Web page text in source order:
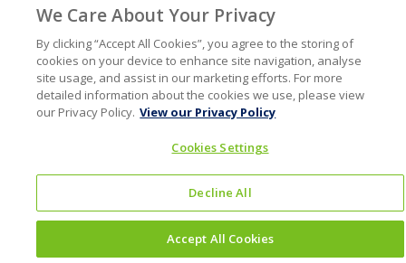
We Care About Your Privacy
By clicking “Accept All Cookies”, you agree to the storing of
cookies on your device to enhance site navigation, analyse
site usage, and assist in our marketing efforts. For more
detailed information about the cookies we use, please view
our Privacy Policy. View our Privacy Policy
Cookies Settings
Decline All
Accept All Cookies